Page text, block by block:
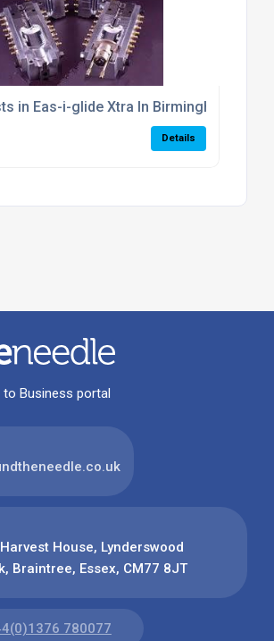
in Eas-i-glide Xtra In Birmingham
Details
Business portal
House, Lynderswood
Braintree, Essex, CM77 8JT
780077